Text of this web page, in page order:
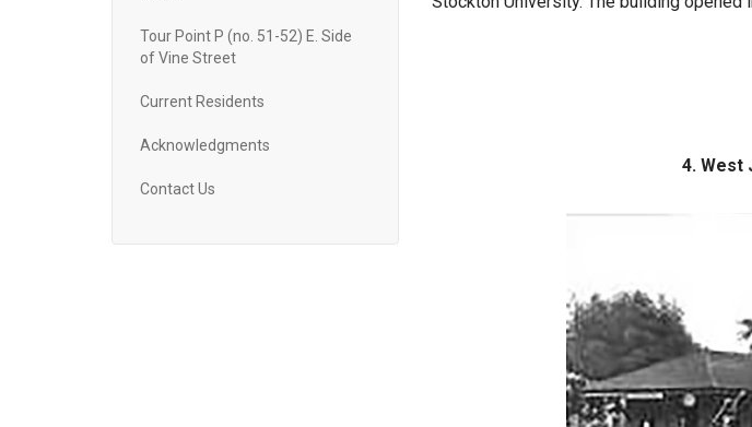
Tour Point P (no. 51-52) E. Side
of Vine Street
Current Residents
Acknowledgments
Contact Us
4. West